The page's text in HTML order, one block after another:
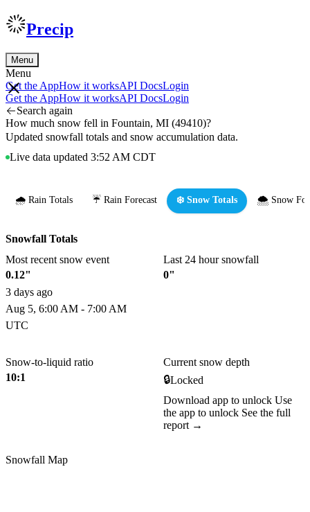
Precip
Menu
Menu
Get the AppHow it worksAPI DocsLogin
Get the AppHow it worksAPI DocsLogin
Search again
How much snow fell in Fountain, MI (49410)?
Updated snowfall totals and snow accumulation data.
Live data updated 3:52 AM CDT
🌧️ Rain Totals ☔ Rain Forecast ❄️ Snow Totals 🌨️ Snow
Snowfall Totals
Most recent snow event
0.12"
3 days ago
Aug 5, 6:00 AM - 7:00 AM
UTC
Last 24 hour snowfall
0"
Snow-to-liquid ratio
10:1
Current snow depth
🔒Locked
Download app to unlock Use
the app to unlock See the full
report →
Snowfall Map